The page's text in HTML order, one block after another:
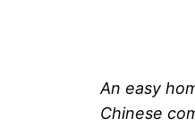
An easy
Chinese